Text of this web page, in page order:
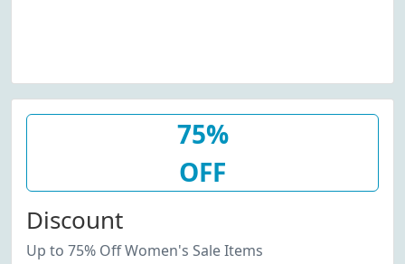
75%
OFF
Discount
Up to 75% Off Women's Sale Items